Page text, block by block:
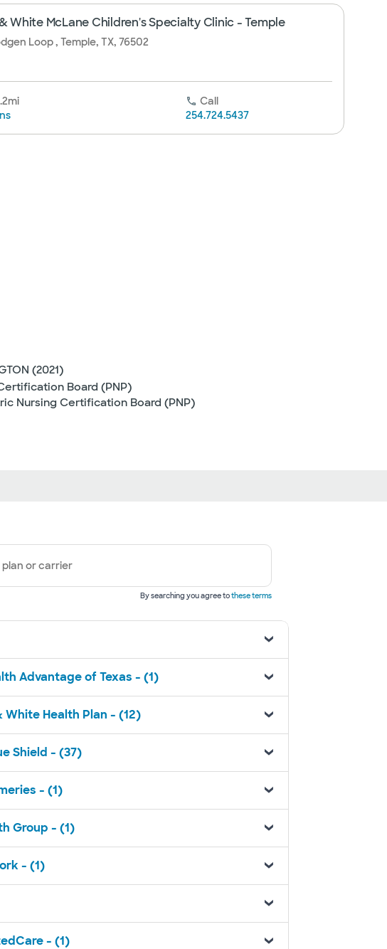
White McLane Children's Specialty Clinic - Temple
Loop , Temple, TX, 76502
Call
254.724.5437
(2021)
Board (PNP)
Nursing Certification Board (PNP)
or carrier
By searching you agree tothese terms
Advantage of Texas - (1)
White Health Plan - (12)
Shield - (37)
- (1)
Group - (1)
- (1)
- (1)